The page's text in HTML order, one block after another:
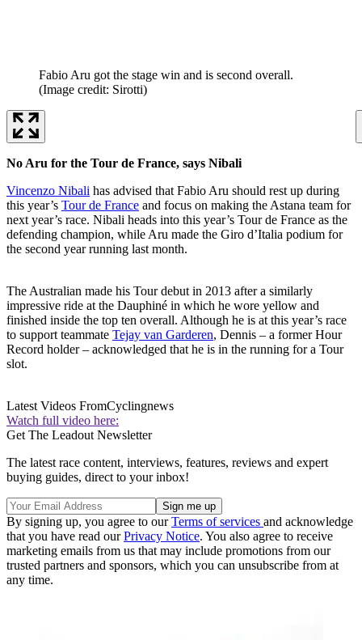
Fabio Aru got the stage win and is second overall.
(Image credit: Sirotti)
No Aru for the Tour de France, says Nibali
Vincenzo Nibali has advised that Fabio Aru should rest up during
this year’s Tour de France and focus on making the Astana team for
next year’s race. Nibali heads into this year’s Tour de France as the
defending champion, while Aru made the Giro d’Italia podium for
the second year running last month.
The Australian made his Tour debut in 2013 after a similarly
impressive ride at the Dauphiné in which he wore yellow and
finished inside the top ten overall. Although he is at this year’s race
to support teammate Tejay van Garderen, Dennis – a former Hour
Record holder – acknowledged that he is in the running for a Tour
slot.
Latest Videos FromCyclingnews
Watch full video here:
Get The Leadout Newsletter
The latest race content, interviews, features, reviews and expert
buying guides, direct to your inbox!
By signing up, you agree to ourTerms of services and acknowledge
that you have read ourPrivacy Notice. You also agree to receive
marketing emails from us that may include promotions from our
trusted partners and sponsors, which you can unsubscribe from at
any time.